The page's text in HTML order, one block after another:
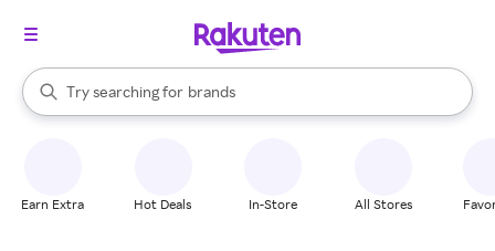
Search Rakuten
Try searching for
stores
brands
groceries
When autocomplete results are available, use the up and down
Earn Extra Hot Deals In-Store All Stores